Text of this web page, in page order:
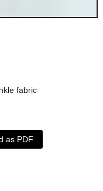
fabric
as PDF